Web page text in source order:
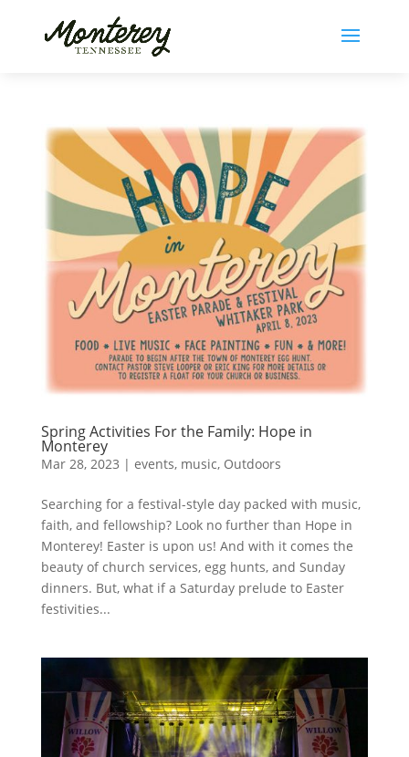
Spring Activities For the Family: Hope in
Monterey
Mar 28, 2023 | events, music, Outdoors
Searching for a festival-style day packed with music,
faith, and fellowship? Look no further than Hope in
Monterey! Easter is upon us! And with it comes the
beauty of church services, egg hunts, and Sunday
dinners. But, what if a Saturday prelude to Easter
festivities...